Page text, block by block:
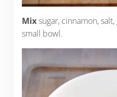
Mixsugar, cinnamon,
small bowl.